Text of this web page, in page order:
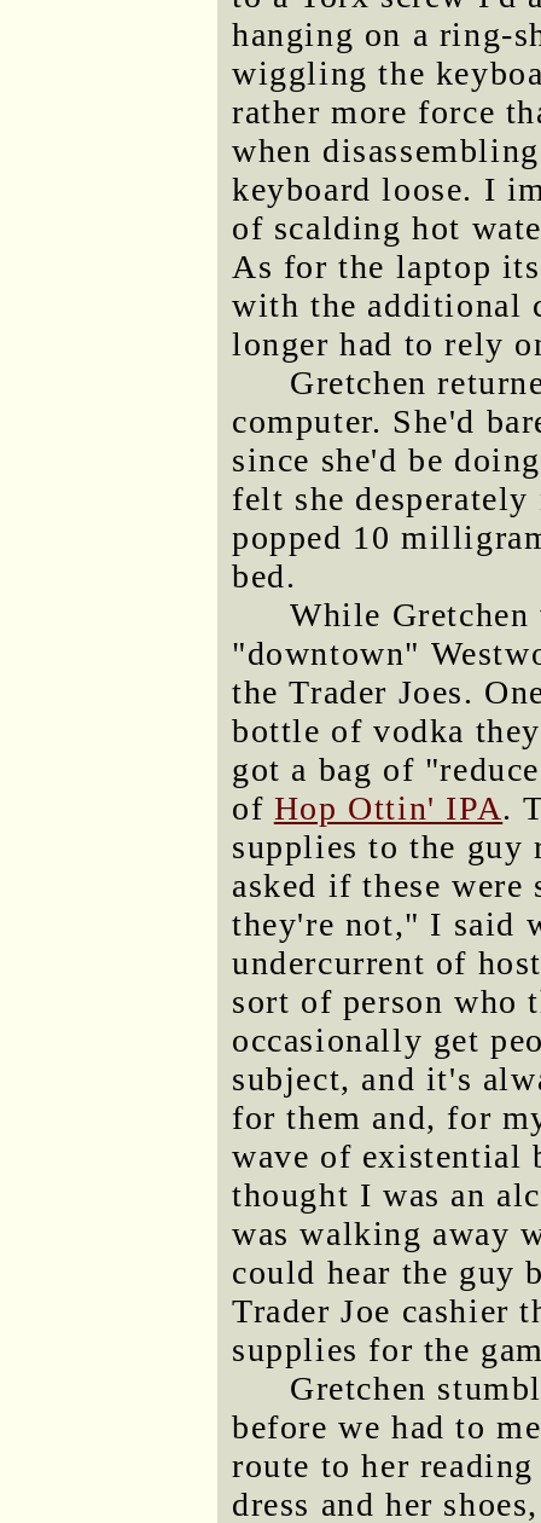
hanging on a ring-
wiggling the
rather more force
when
keyboard loose. I
of scalding hot
As for the laptop
with the additional
longer had to rely
Gretchen
computer. She'd
since she'd be
felt she desperately
popped 10
bed.
While
"downtown"
the Trader Joes.
bottle of vodka
got a bag of
of Hop Ottin' IPA.
supplies to the guy
asked if these
they're not," I said
undercurrent of
sort of person who
occasionally get
subject, and it's
for them and, for
wave of existential
thought I was an
was walking away
could hear the guy
Trader Joe cashier
supplies for the
Gretchen
before we had to
route to her
dress and her